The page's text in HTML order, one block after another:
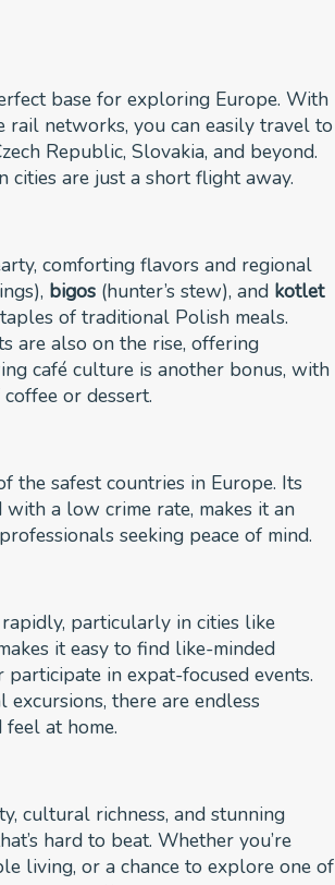
base for exploring Europe. With
networks, you can easily travel to
Republic, Slovakia, and beyond.
cities are just a short flight away.
comforting flavors and regional
bigos (hunter’s stew), and kotlet
of traditional Polish meals.
are also on the rise, offering
café culture is another bonus, with
or dessert.
the safest countries in Europe. Its
a low crime rate, makes it an
seeking peace of mind.
particularly in cities like
it easy to find like-minded
in expat-focused events.
there are endless
at home.
cultural richness, and stunning
hard to beat. Whether you’re
living, or a chance to explore one of